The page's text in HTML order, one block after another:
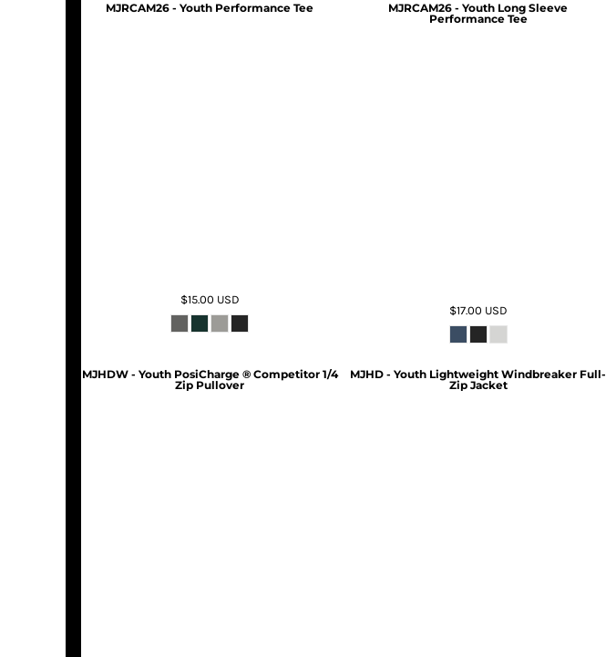
MJRCAM26 - Youth Performance Tee
$15.00 USD
MJRCAM26 - Youth Long Sleeve
Performance Tee
$17.00 USD
MJHDW - Youth PosiCharge ® Competitor 1/4
Zip Pullover
MJHD - Youth Lightweight Windbreaker Full-
Zip Jacket